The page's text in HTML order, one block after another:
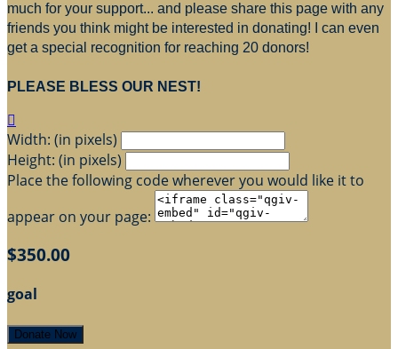
much for your support... and please share this page with any
friends you think might be interested in donating! I can even
get a special recognition for reaching 20 donors!
PLEASE BLESS OUR NEST!

Width: (in pixels)
Height: (in pixels)
Place the following code wherever you would like it to
appear on your page:
$350.00
goal
Donate Now